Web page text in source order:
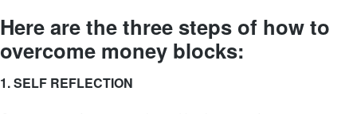
Here are the three steps of how to
overcome money blocks:
1. SELF REFLECTION